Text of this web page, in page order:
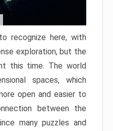
recognize here, with
exploration, but the
this time. The world
spaces, which
open and easier to
between the
many puzzles and